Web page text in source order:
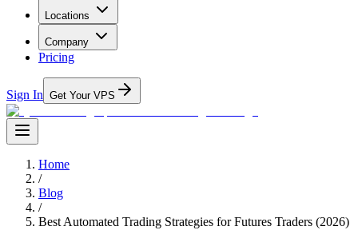
Locations
Company
Pricing
Sign In Get Your VPS
Home
/
Blog
/
Best Automated Trading Strategies for Futures Traders (2026)